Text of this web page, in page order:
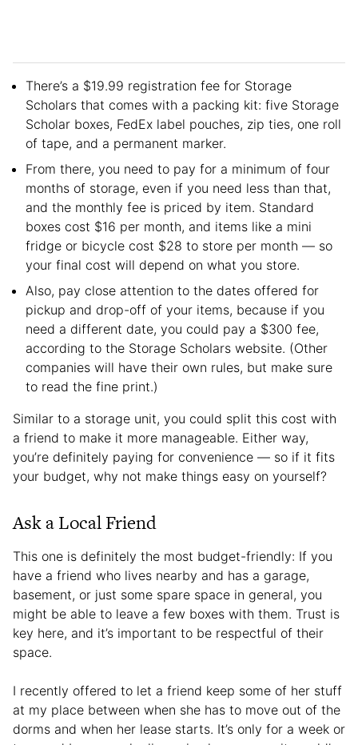
There’s a $19.99 registration fee for Storage
Scholars that comes with a packing kit: five Storage
Scholar boxes, FedEx label pouches, zip ties, one roll
of tape, and a permanent marker.
From there, you need to pay for a minimum of four
months of storage, even if you need less than that,
and the monthly fee is priced by item. Standard
boxes cost $16 per month, and items like a mini
fridge or bicycle cost $28 to store per month — so
your final cost will depend on what you store.
Also, pay close attention to the dates offered for
pickup and drop-off of your items, because if you
need a different date, you could pay a $300 fee,
according to the Storage Scholars website. (Other
companies will have their own rules, but make sure
to read the fine print.)
Similar to a storage unit, you could split this cost with
a friend to make it more manageable. Either way,
you’re definitely paying for convenience — so if it fits
your budget, why not make things easy on yourself?
Ask a Local Friend
This one is definitely the most budget-friendly: If you
have a friend who lives nearby and has a garage,
basement, or just some spare space in general, you
might be able to leave a few boxes with them. Trust is
key here, and it’s important to be respectful of their
space.
I recently offered to let a friend keep some of her stuff
at my place between when she has to move out of the
dorms and when her lease starts. It’s only for a week or